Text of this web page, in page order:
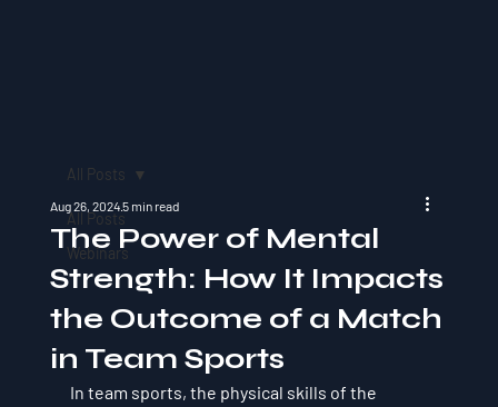
All Posts
Webinars
All Posts
The Power of Mental
Strength: How It Impacts
the Outcome of a Match
in Team Sports
Aug 26, 20245 min read
In team sports, the physical skills of the